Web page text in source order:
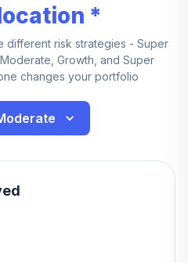
*
risk strategies - Super
Growth, and Super
changes your portfolio